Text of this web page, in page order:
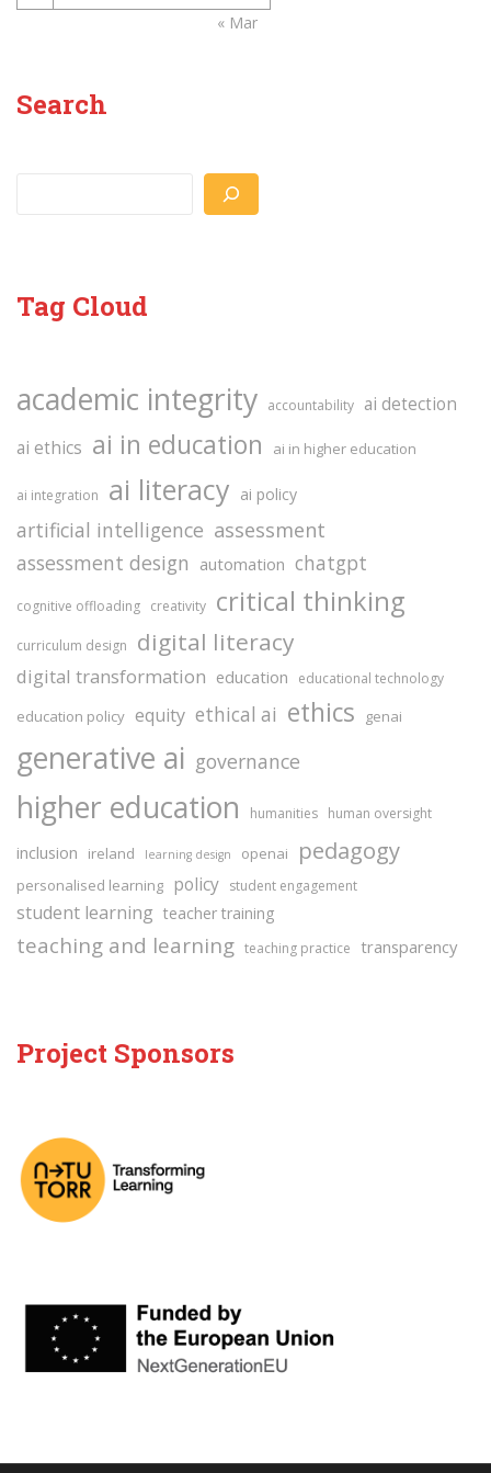
« Mar
Search
Tag Cloud
academic integrity accountability ai detection
ai ethics ai in education ai in higher education
ai integration ai literacy ai policy
artificial intelligence assessment
assessment design automation chatgpt
cognitive offloading creativity critical thinking
curriculum design digital literacy
digital transformation education educational technology
education policy equity ethical ai ethics genai
generative ai governance
higher education humanities human oversight
inclusion ireland learning design openai pedagogy
personalised learning policy student engagement
student learning teacher training
teaching and learning teaching practice transparency
Project Sponsors